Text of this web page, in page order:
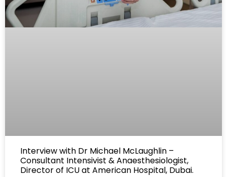
Interview with Dr Michael McLaughlin –
Consultant Intensivist & Anaesthesiologist,
Director of ICU at American Hospital, Dubai.